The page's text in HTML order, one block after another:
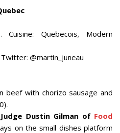
. Cuisine: Quebecois, Modern
@martin_juneau
beef with chorizo sausage and
Dustin Gilman of Food
on the small dishes platform